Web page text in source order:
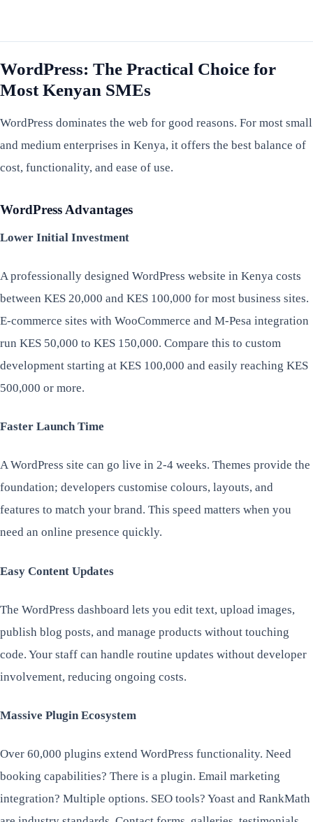
WordPress: The Practical Choice for
Most Kenyan SMEs
WordPress dominates the web for good reasons. For most small
and medium enterprises in Kenya, it offers the best balance of
cost, functionality, and ease of use.
WordPress Advantages
Lower Initial Investment
A professionally designed WordPress website in Kenya costs
between KES 20,000 and KES 100,000 for most business sites.
E-commerce sites with WooCommerce and M-Pesa integration
run KES 50,000 to KES 150,000. Compare this to custom
development starting at KES 100,000 and easily reaching KES
500,000 or more.
Faster Launch Time
A WordPress site can go live in 2-4 weeks. Themes provide the
foundation; developers customise colours, layouts, and
features to match your brand. This speed matters when you
need an online presence quickly.
Easy Content Updates
The WordPress dashboard lets you edit text, upload images,
publish blog posts, and manage products without touching
code. Your staff can handle routine updates without developer
involvement, reducing ongoing costs.
Massive Plugin Ecosystem
Over 60,000 plugins extend WordPress functionality. Need
booking capabilities? There is a plugin. Email marketing
integration? Multiple options. SEO tools? Yoast and RankMath